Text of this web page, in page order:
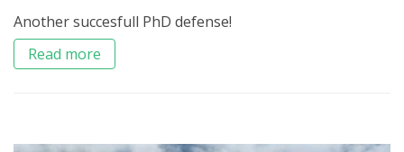
Another succesfull PhD defense!
Read more